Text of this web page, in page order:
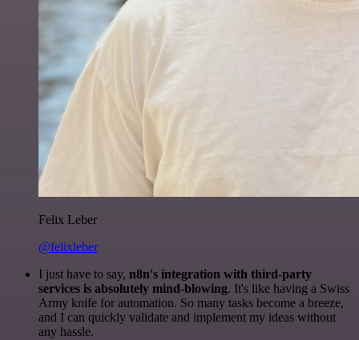
Felix Leber
@felixleber
I just have to say, n8n's integration with third-party
services is absolutely mind-blowing. It's like having a Swiss
Army knife for automation. So many tasks become a breeze,
and I can quickly validate and implement my ideas without
any hassle.